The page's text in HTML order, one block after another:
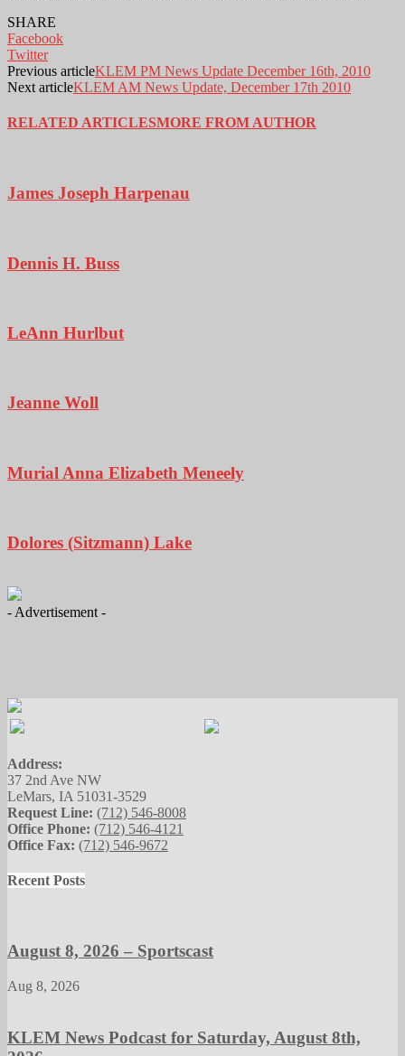
SHARE
Facebook
Twitter
Previous articleKLEM PM News Update December 16th, 2010
Next articleKLEM AM News Update, December 17th 2010
RELATED ARTICLESMORE FROM AUTHOR
James Joseph Harpenau
Dennis H. Buss
LeAnn Hurlbut
Jeanne Woll
Murial Anna Elizabeth Meneely
Dolores (Sitzmann) Lake
- Advertisement -
Address:
37 2nd Ave NW
LeMars, IA 51031-3529
Request Line: (712) 546-8008
Office Phone: (712) 546-4121
Office Fax: (712) 546-9672
Recent Posts
August 8, 2026 – Sportscast
Aug 8, 2026
KLEM News Podcast for Saturday, August 8th,